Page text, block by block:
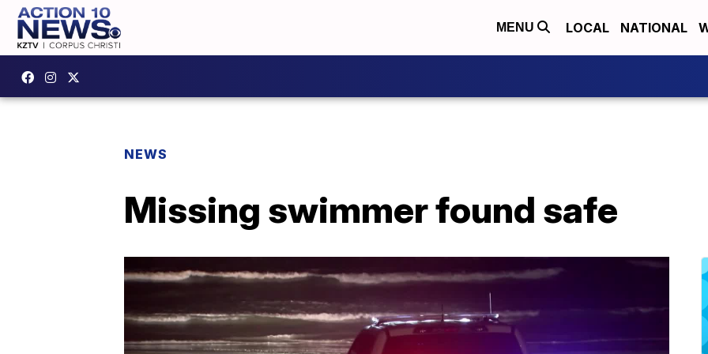
MENU LOCAL NATIONAL
NEWS
Missing swimmer found safe